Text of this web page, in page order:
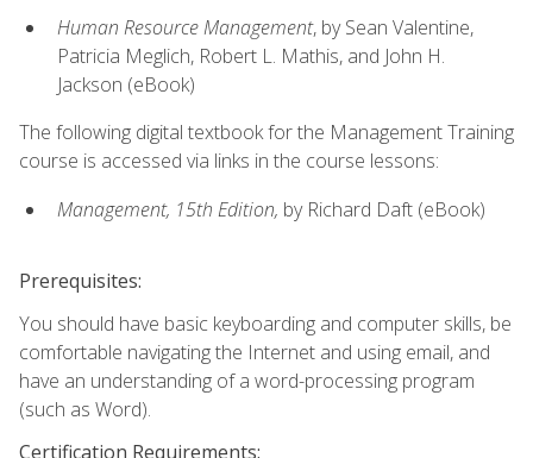
Human Resource Management, by Sean Valentine,
Patricia Meglich, Robert L. Mathis, and John H.
Jackson (eBook)
The following digital textbook for the Management Training
course is accessed via links in the course lessons:
Management, 15th Edition, by Richard Daft (eBook)
Prerequisites:
You should have basic keyboarding and computer skills, be
comfortable navigating the Internet and using email, and
have an understanding of a word-processing program
(such as Word).
Certification Requirements: